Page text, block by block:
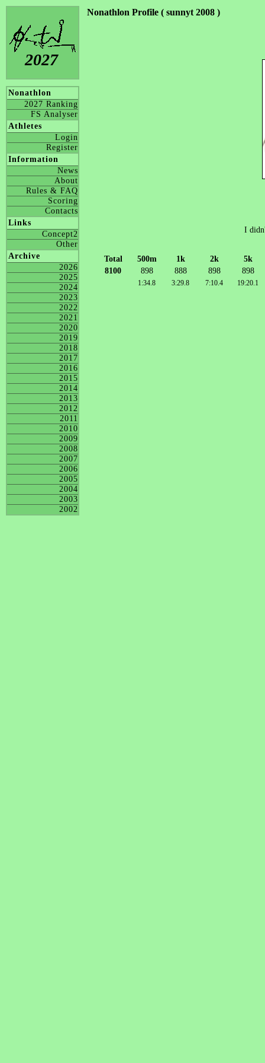
2027
Nonathlon
2027 Ranking
FS Analyser
Athletes
Login
Register
Information
News
About
Rules & FAQ
Scoring
Contacts
Links
Concept2
Other
Archive
2026
2025
2024
2023
2022
2021
2020
2019
2018
2017
2016
2015
2014
2013
2012
2011
2010
2009
2008
2007
2006
2005
2004
2003
2002
Nonathlon Profile ( sunnyt 2008 )
I
Total 500m 1k 2k
5k
8100
898 888 898 898
1:34.8 3:29.8 7:10.4 19:20.1